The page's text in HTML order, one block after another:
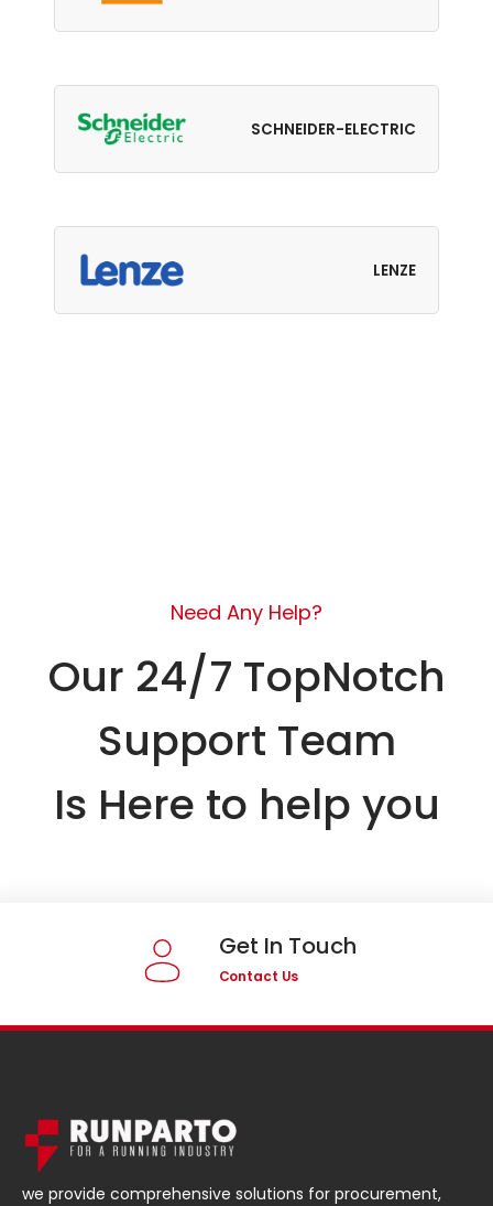
SCHNEIDER-ELECTRIC
LENZE
Need Any Help?
Our 24/7 TopNotch
Support Team
Is Here to help you
Get In Touch
Contact Us
we provide comprehensive solutions for procurement,